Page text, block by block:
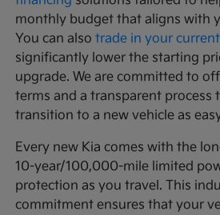
monthly budget that aligns with
You can alsotrade in your
significantly lower the starting
upgrade. We are committed to
terms and a transparent process
transition to a new vehicle as
Every new Kia comes with the
10-year/100,000-mile limited
protection as you travel. This
commitment ensures that your